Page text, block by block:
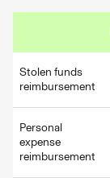
Stolen funds
reimbursement
Personal
expense
reimbursement